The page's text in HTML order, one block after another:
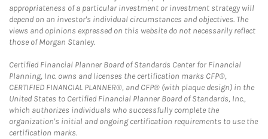
appropriateness of a particular investment or investment strategy will
depend on an investor's individual circumstances and objectives. The
views and opinions expressed on this website do not necessarily reflect
those of Morgan Stanley.
Certified Financial Planner Board of Standards Center for Financial
Planning, Inc. owns and licenses the certification marks CFP®,
CERTIFIED FINANCIAL PLANNER®, and CFP® (with plaque design) in the
United States to Certified Financial Planner Board of Standards, Inc.,
which authorizes individuals who successfully complete the
organization's initial and ongoing certification requirements to use the
certification marks.